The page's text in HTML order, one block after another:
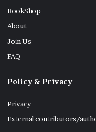
BookShop
About
Join Us
FAQ
Policy & Privacy
Privacy
External contributors/